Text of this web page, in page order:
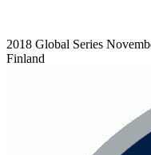
2018 Global Series
Finland